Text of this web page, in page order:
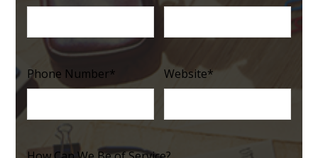
Phone Number* Website*